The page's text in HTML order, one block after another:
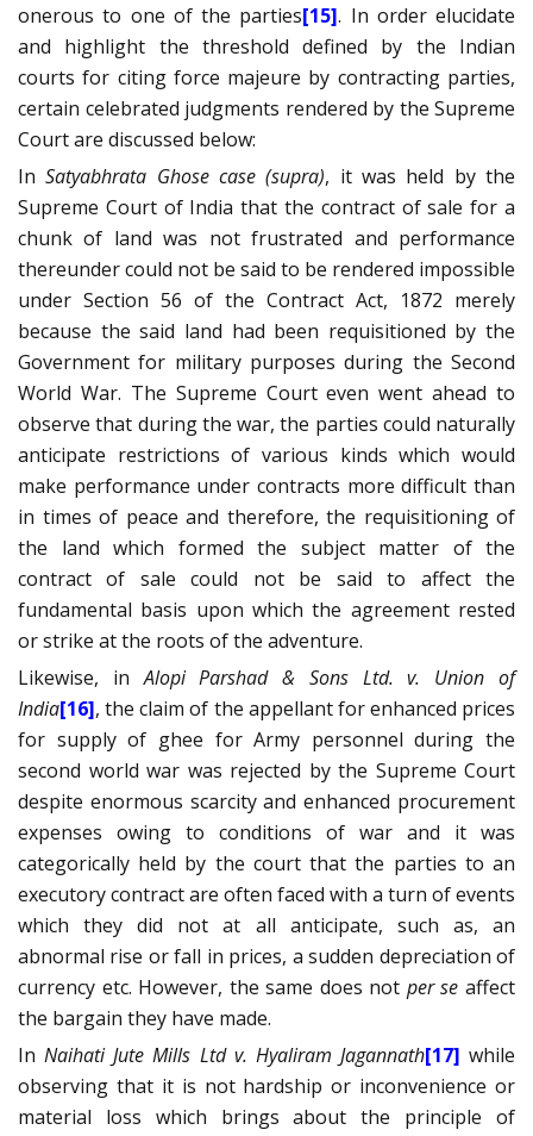
onerous to one of the parties[15]. In order elucidate
and highlight the threshold defined by the Indian
courts for citing force majeure by contracting parties,
certain celebrated judgments rendered by the Supreme
Court are discussed below:
InSatyabhrata Ghose case (supra), it was held by the
Supreme Court of India that the contract of sale for a
chunk of land was not frustrated and performance
thereunder could not be said to be rendered impossible
under Section 56 of the Contract Act, 1872 merely
because the said land had been requisitioned by the
Government for military purposes during the Second
World War. The Supreme Court even went ahead to
observe that during the war, the parties could naturally
anticipate restrictions of various kinds which would
make performance under contracts more difficult than
in times of peace and therefore, the requisitioning of
the land which formed the subject matter of the
contract of sale could not be said to affect the
fundamental basis upon which the agreement rested
or strike at the roots of the adventure.
Likewise, inAlopi Parshad & Sons Ltd. v. Union of
India[16], the claim of the appellant for enhanced prices
for supply of ghee for Army personnel during the
second world war was rejected by the Supreme Court
despite enormous scarcity and enhanced procurement
expenses owing to conditions of war and it was
categorically held by the court that the parties to an
executory contract are often faced with a turn of events
which they did not at all anticipate, such as, an
abnormal rise or fall in prices, a sudden depreciation of
currency etc. However, the same does not per se affect
the bargain they have made.
InNaihati Jute Mills Ltd v. Hyaliram Jagannath[17] while
observing that it is not hardship or inconvenience or
material loss which brings about the principle of